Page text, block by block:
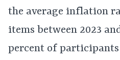
the average inflation
items between 2023
percent of participants